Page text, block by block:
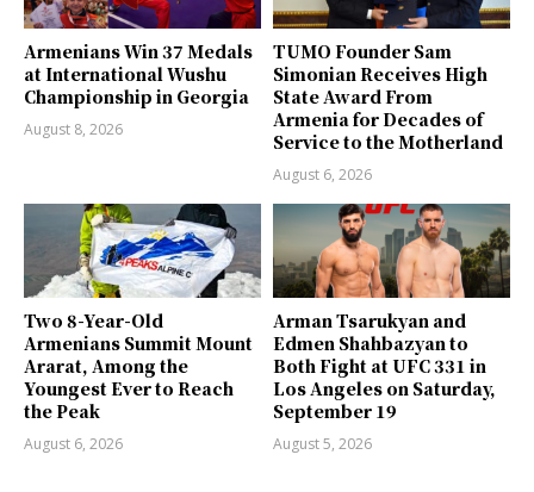
Armenians Win 37 Medals
at International Wushu
Championship in Georgia
August 8, 2026
TUMO Founder Sam
Simonian Receives High
State Award From
Armenia for Decades of
Service to the Motherland
August 6, 2026
Two 8-Year-Old
Armenians Summit Mount
Ararat, Among the
Youngest Ever to Reach
the Peak
August 6, 2026
Arman Tsarukyan and
Edmen Shahbazyan to
Both Fight at UFC 331 in
Los Angeles on Saturday,
September 19
August 5, 2026